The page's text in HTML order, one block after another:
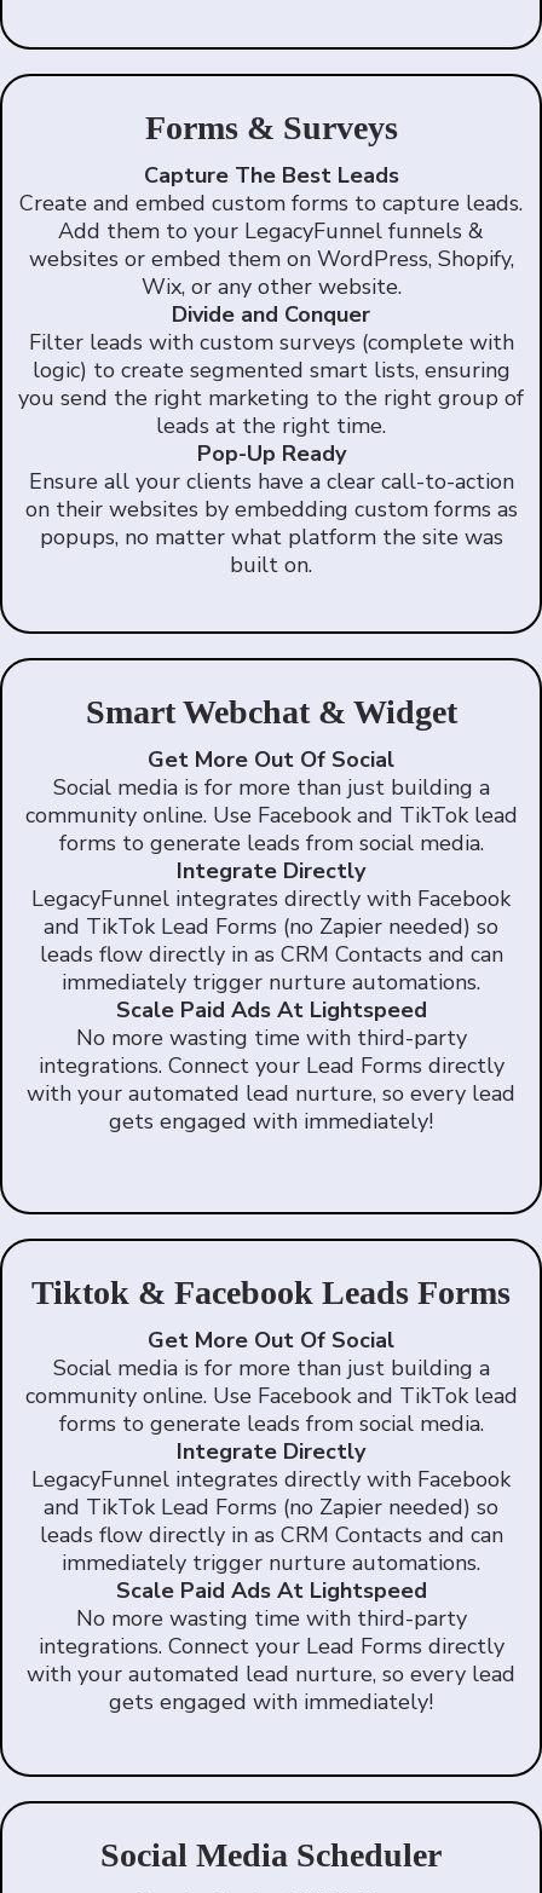
Forms & Surveys
Capture The Best Leads
Create and embed custom forms to capture leads.
Add them to your LegacyFunnel funnels &
websites or embed them on WordPress, Shopify,
Wix, or any other website.
Divide and Conquer
Filter leads with custom surveys (complete with
logic) to create segmented smart lists, ensuring
you send the right marketing to the right group of
leads at the right time.
Pop-Up Ready
Ensure all your clients have a clear call-to-action
on their websites by embedding custom forms as
popups, no matter what platform the site was
built on.
Smart Webchat & Widget
Get More Out Of Social
Social media is for more than just building a
community online. Use Facebook and TikTok lead
forms to generate leads from social media.
Integrate Directly
LegacyFunnel integrates directly with Facebook
and TikTok Lead Forms (no Zapier needed) so
leads flow directly in as CRM Contacts and can
immediately trigger nurture automations.
Scale Paid Ads At Lightspeed
No more wasting time with third-party
integrations. Connect your Lead Forms directly
with your automated lead nurture, so every lead
gets engaged with immediately!
Tiktok & Facebook Leads Forms
Get More Out Of Social
Social media is for more than just building a
community online. Use Facebook and TikTok lead
forms to generate leads from social media.
Integrate Directly
LegacyFunnel integrates directly with Facebook
and TikTok Lead Forms (no Zapier needed) so
leads flow directly in as CRM Contacts and can
immediately trigger nurture automations.
Scale Paid Ads At Lightspeed
No more wasting time with third-party
integrations. Connect your Lead Forms directly
with your automated lead nurture, so every lead
gets engaged with immediately!
Social Media Scheduler